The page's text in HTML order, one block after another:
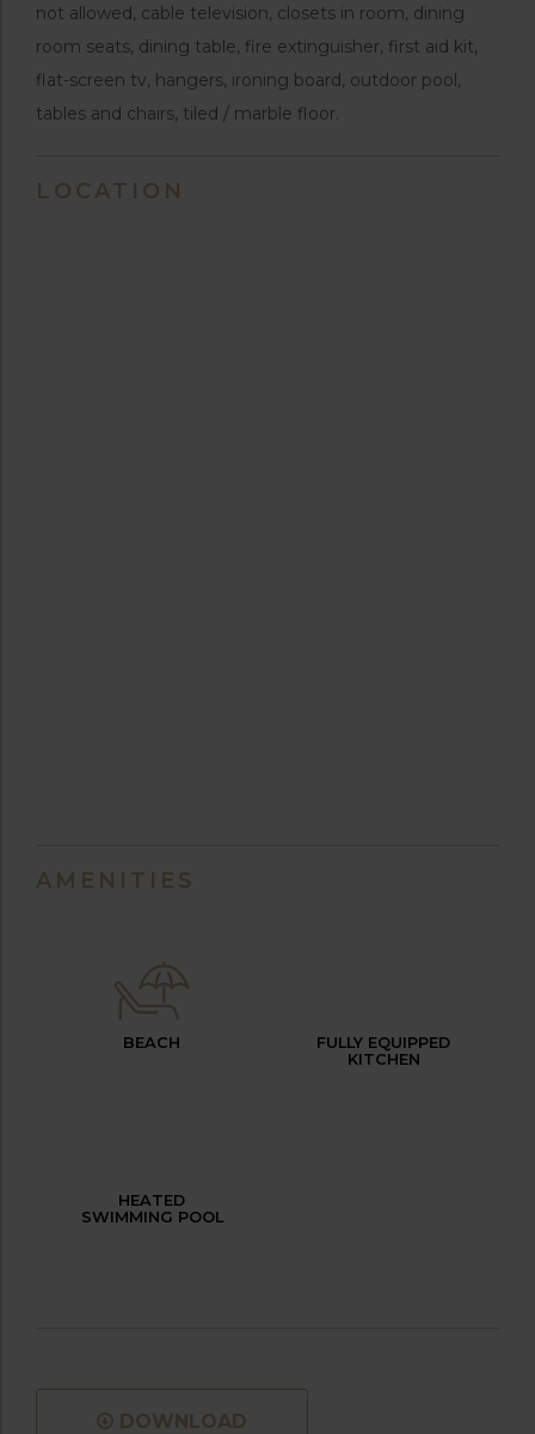
not allowed, cable television, closets in room, dining
room seats, dining table, fire extinguisher, first aid kit,
flat-screen tv, hangers, ironing board, outdoor pool,
tables and chairs, tiled / marble floor.
LOCATION
AMENITIES
BEACH
FULLY EQUIPPED
KITCHEN
HEATED
SWIMMING POOL
DOWNLOAD